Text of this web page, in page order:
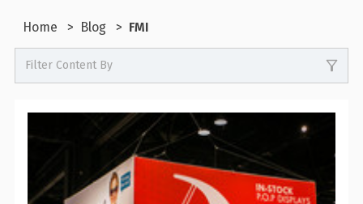
Home Blog FMI
Filter Content By
Boutiques / Fashion / Gift Retailers -
Candy / Food Retail -
Pharmacies / Grocery Stores -